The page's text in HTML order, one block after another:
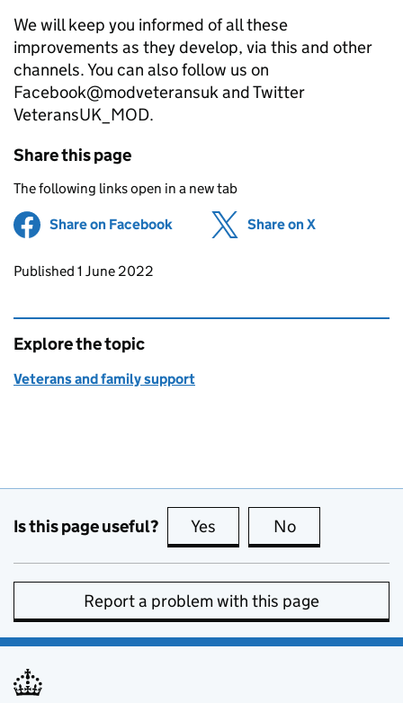
We will keep you informed of all these
improvements as they develop, via this and other
channels. You can also follow us on
Facebook@modveteransuk and Twitter
VeteransUK_MOD.
Share this page
The following links open in a new tab
Share on Facebook (opens in new tab)
Share on X
Updates to this page
Published 1 June 2022
Explore the topic
Veterans and family support
Is this page useful? Yes this page is useful
No
Report a problem with this page